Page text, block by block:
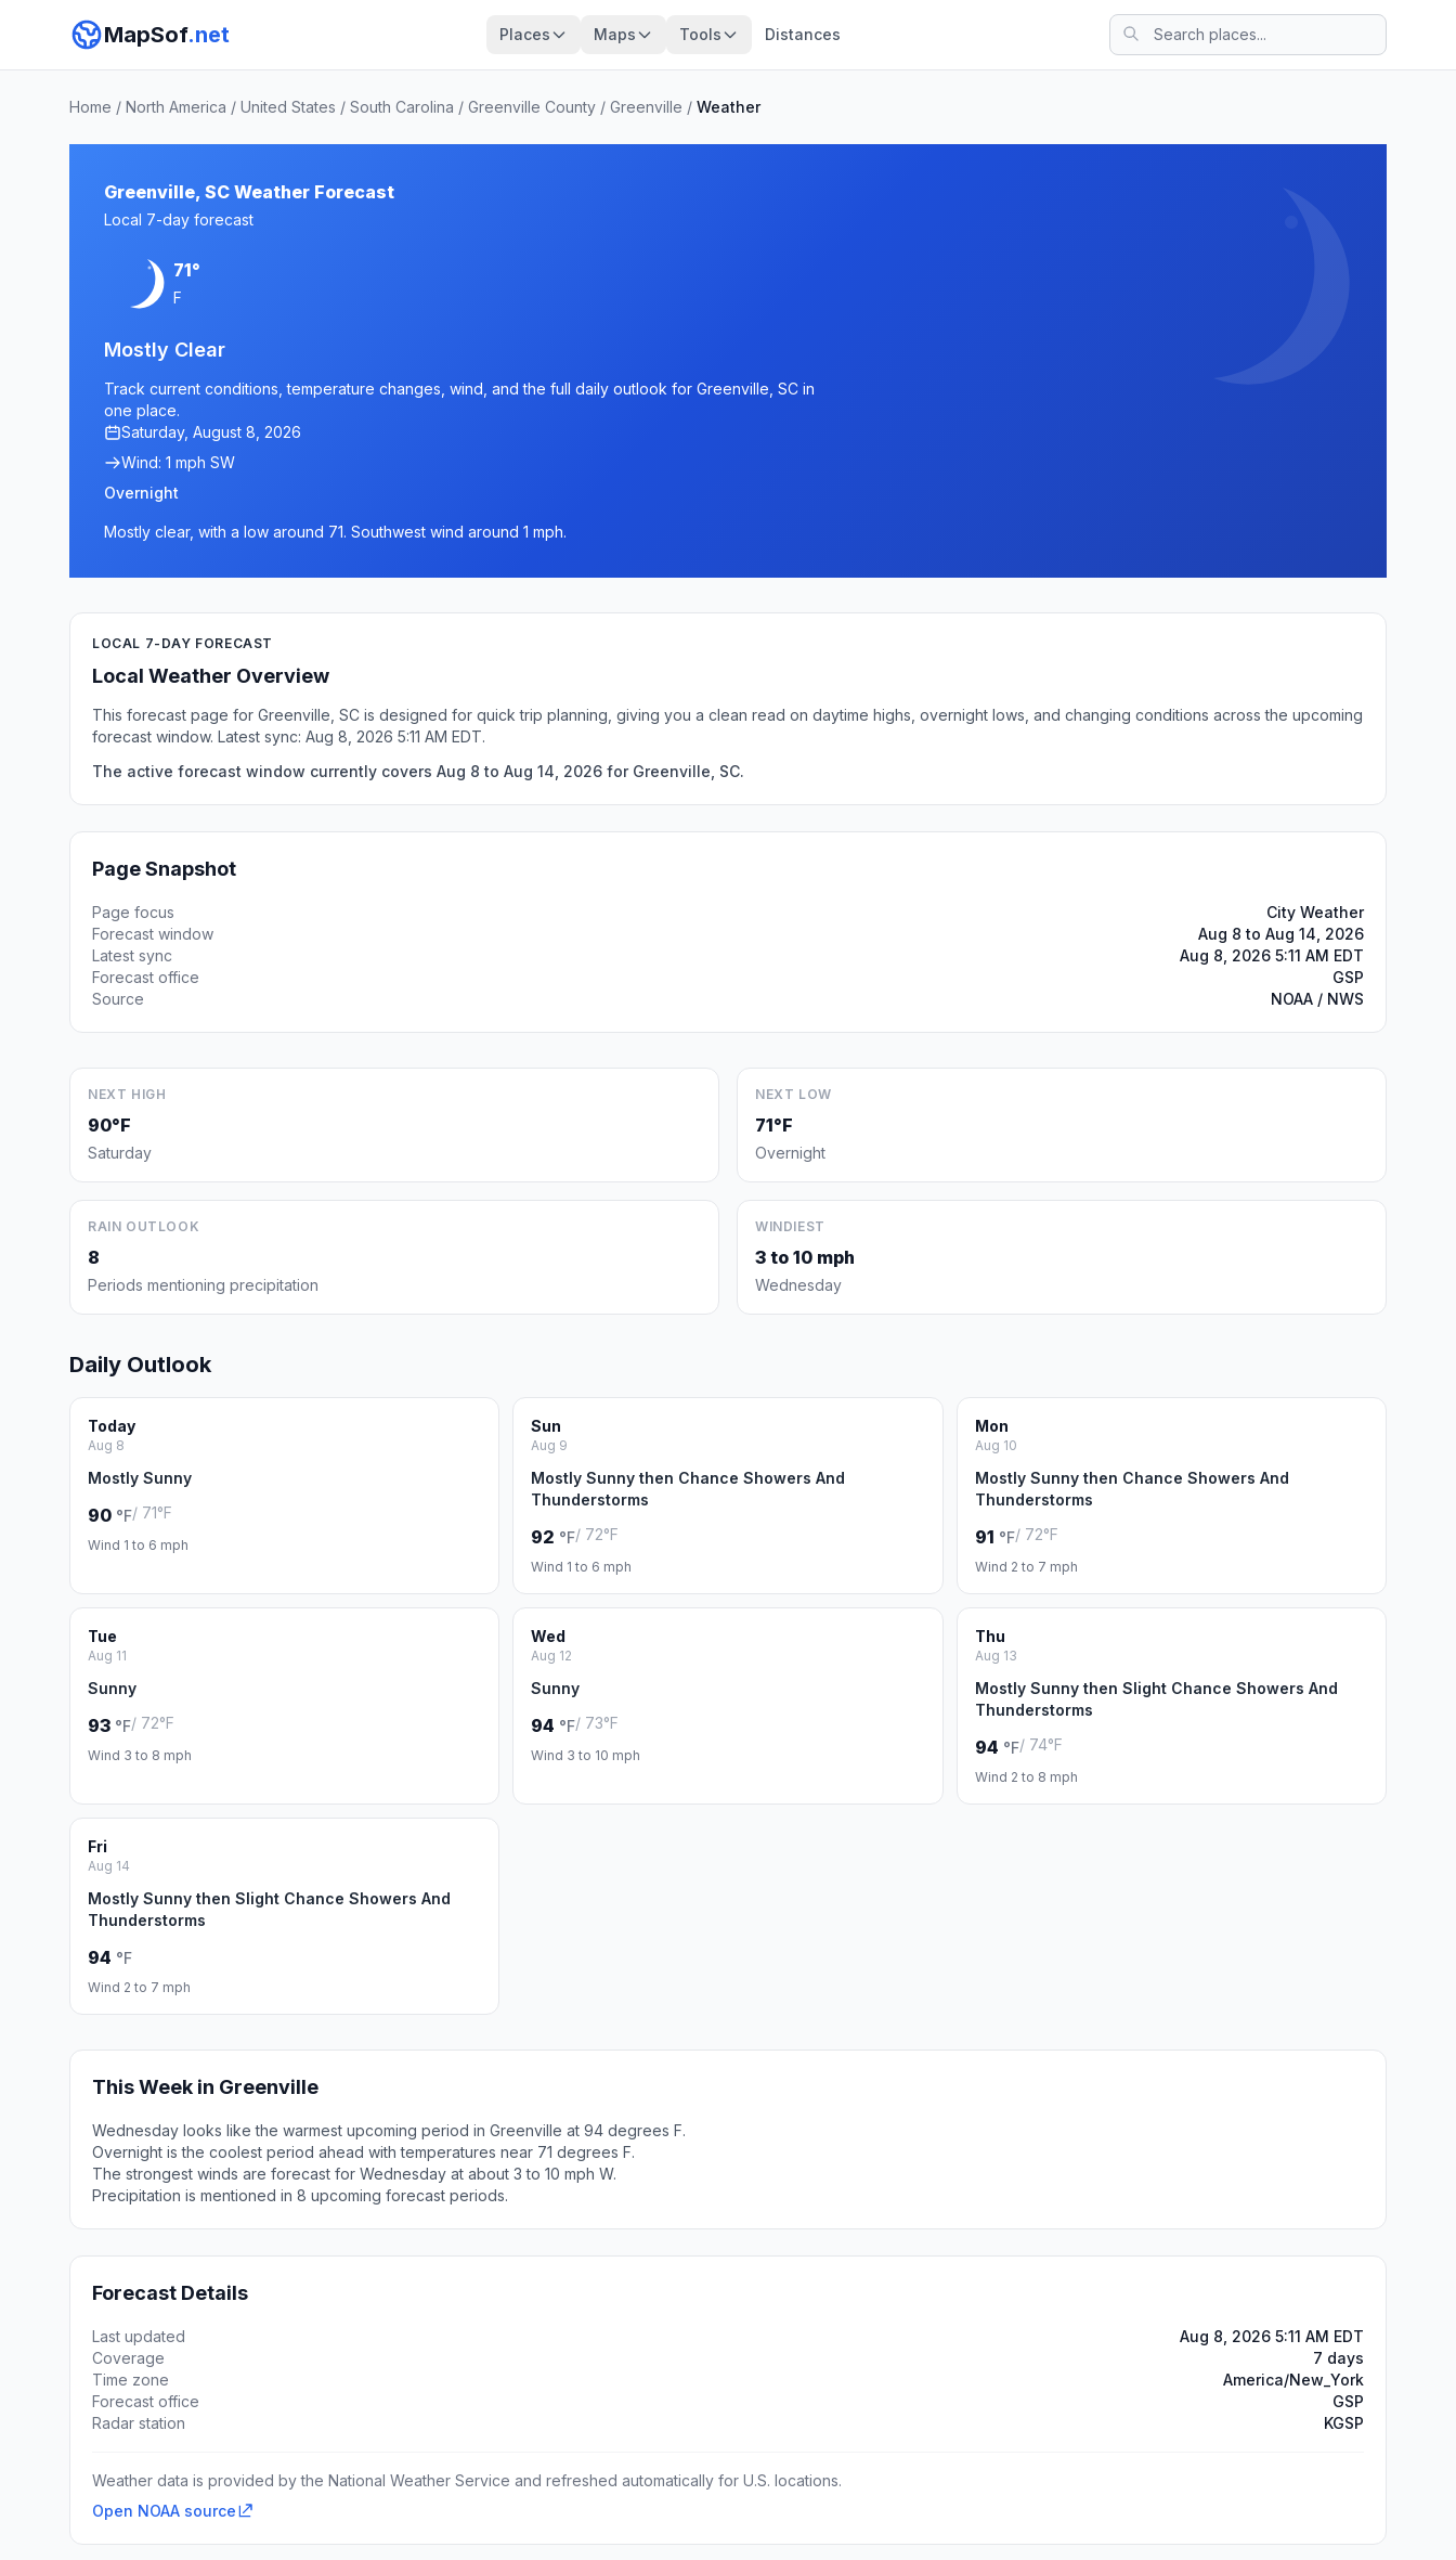
MapSof.net Places Maps Tools Distances
Home / North America / United States / South Carolina / Greenville County / Greenville / Weather
Greenville, SC Weather Forecast
Local 7-day forecast
71°
F
Mostly Clear
Track current conditions, temperature changes, wind, and the full daily outlook for Greenville, SC in
one place.
Saturday, August 8, 2026
Wind: 1 mph SW
Overnight
Mostly clear, with a low around 71. Southwest wind around 1 mph.
LOCAL 7-DAY FORECAST
Local Weather Overview
This forecast page for Greenville, SC is designed for quick trip planning, giving you a clean read on daytime highs, overnight lows, and changing conditions across the upcoming
forecast window. Latest sync: Aug 8, 2026 5:11 AM EDT.
The active forecast window currently covers Aug 8 to Aug 14, 2026 for Greenville, SC.
Page Snapshot
Page focus
City Weather
Forecast window
Aug 8 to Aug 14, 2026
Latest sync
Aug 8, 2026 5:11 AM EDT
Forecast office
GSP
Source
NOAA / NWS
NEXT HIGH
90°F
Saturday
NEXT LOW
71°F
Overnight
RAIN OUTLOOK
8
Periods mentioning precipitation
WINDIEST
3 to 10 mph
Wednesday
Daily Outlook
Today
Aug 8
Mostly Sunny
90 °F/ 71°F
Wind 1 to 6 mph
Sun
Aug 9
Mostly Sunny then Chance Showers And
Thunderstorms
92 °F/ 72°F
Wind 1 to 6 mph
Mon
Aug 10
Mostly Sunny then Chance Showers And
Thunderstorms
91 °F/ 72°F
Wind 2 to 7 mph
Tue
Aug 11
Sunny
93 °F/ 72°F
Wind 3 to 8 mph
Wed
Aug 12
Sunny
94 °F/ 73°F
Wind 3 to 10 mph
Thu
Aug 13
Mostly Sunny then Slight Chance Showers And
Thunderstorms
94 °F/ 74°F
Wind 2 to 8 mph
Fri
Aug 14
Mostly Sunny then Slight Chance Showers And
Thunderstorms
94 °F
Wind 2 to 7 mph
This Week in Greenville
Wednesday looks like the warmest upcoming period in Greenville at 94 degrees F.
Overnight is the coolest period ahead with temperatures near 71 degrees F.
The strongest winds are forecast for Wednesday at about 3 to 10 mph W.
Precipitation is mentioned in 8 upcoming forecast periods.
Forecast Details
Last updated
Aug 8, 2026 5:11 AM EDT
Coverage
7 days
Time zone
America/New_York
Forecast office
GSP
Radar station
KGSP
Weather data is provided by the National Weather Service and refreshed automatically for U.S. locations.
Open NOAA source